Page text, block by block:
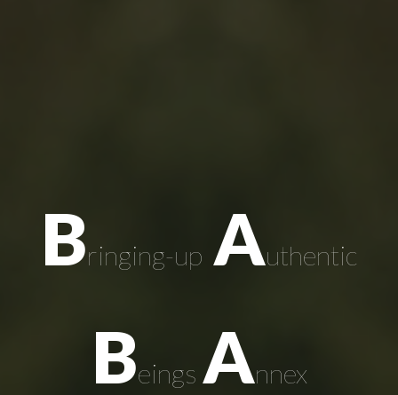
Bringing-up Authentic
Beings Annex